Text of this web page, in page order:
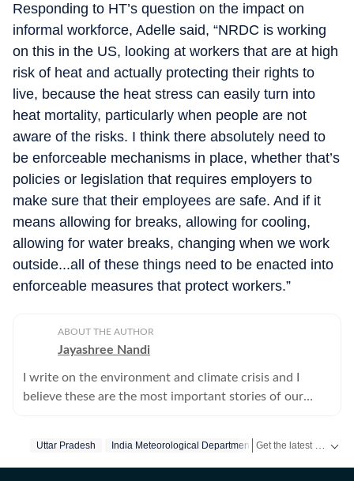
Responding to HT’s question on the impact on
informal workforce, Adelle said, “NRDC is working
on this in the US, looking at workers that are at high
risk of heat and actually protecting their rights to
live, because the heat stress can easily turn into
heat mortality, particularly when people are not
aware of the risks. I think there absolutely need to
be enforceable mechanisms in place, whether that’s
policies or legislation that requires employers to
make sure that their employees are safe. And if it
means allowing for breaks, allowing for cooling,
allowing for water breaks, changing when we work
outside...all of these things need to be enacted into
enforceable measures that protect workers.”
ABOUT THE AUTHOR
Jayashree Nandi
I write on the environment and climate crisis and I
believe these are the most important stories of our
Uttar Pradesh India Meteorological Department Heat Wave